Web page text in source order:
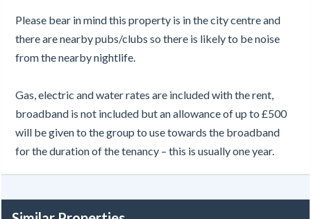
Please bear in mind this property is in the city centre and
there are nearby pubs/clubs so there is likely to be noise
from the nearby nightlife.
Gas, electric and water rates are included with the rent,
broadband is not included but an allowance of up to £500
will be given to the group to use towards the broadband
for the duration of the tenancy – this is usually one year.